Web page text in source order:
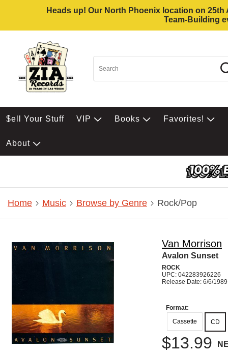
Heads up! Our North Phoenix location on
Team-Building
$ell Your Stuff VIP Books Favorites!
About
Home Music Browse by Genre Rock/Pop
Van Morrison
Avalon Sunset
ROCK
UPC: 042283926226
Release Date: 6/6/1989
Format:
Cassette
CD
$13.99